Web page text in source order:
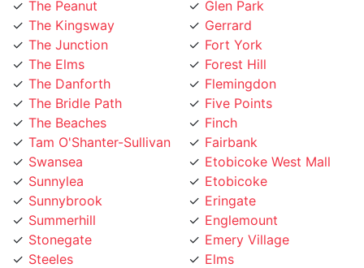
The Kingsway
The Junction
The Elms
The Danforth
The Bridle Path
The Beaches
Tam O'Shanter-Sullivan
Swansea
Sunnylea
Sunnybrook
Summerhill
Stonegate
Steeles
St. Lawrence
Gerrard
Fort York
Forest Hill
Flemingdon
Five Points
Finch
Fairbank
Etobicoke West Mall
Etobicoke
Eringate
Englemount
Emery Village
Elms
Eglinton Street